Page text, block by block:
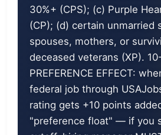
30%+ (CPS); (c) Purple
(CP); (d) certain unmarried
spouses, mothers, or
deceased veterans (XP).
PREFERENCE EFFECT:
federal job through
rating gets +10 points
"preference float" — if you